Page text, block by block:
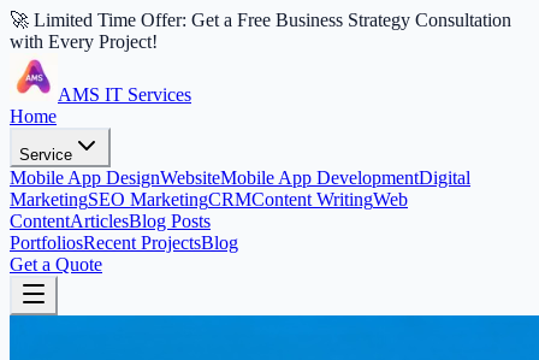
🚀 Limited Time Offer: Get a Free Business Strategy Consultation
with Every Project!
AMS IT Services
Home
Service
Mobile App DesignWebsiteMobile App DevelopmentDigital
MarketingSEO MarketingCRMContent WritingWeb
ContentArticlesBlog Posts
PortfoliosRecent ProjectsBlog
Get a Quote